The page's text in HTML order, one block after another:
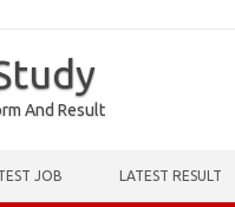
And Result
JOB LATEST RESULT